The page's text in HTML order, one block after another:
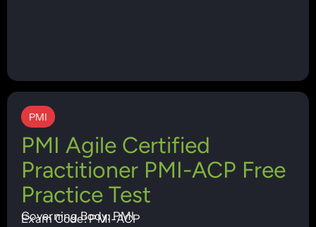
PMI
PMI Agile Certified
Practitioner PMI-ACP Free
Practice Test
Governing Body: PMI
Exam Code: PMI-ACP